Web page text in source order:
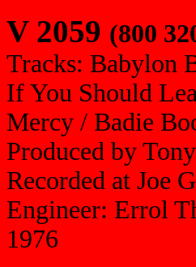
V 2059 (800
Tracks: Babylon
If You Should
Mercy / Badie
Produced by
Recorded at Joe
Engineer: Errol
1976